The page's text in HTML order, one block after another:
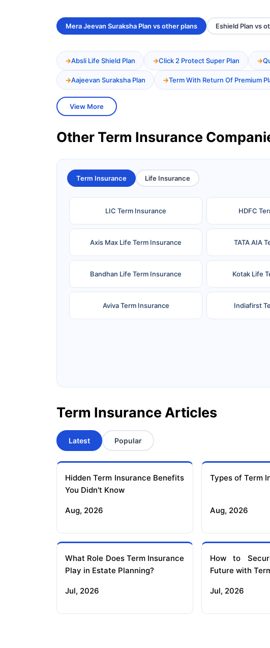
Mera Jeevan Suraksha Plan vs other plans Eshield Plan vs
Absli Life Shield Plan Click 2 Protect Super Plan
Aajeevan Suraksha Plan Term With Return Of Premium
View More
Other Term Insurance
Term Insurance Life Insurance
LIC Term Insurance HDFC
Axis Max Life Term Insurance TATA AIA
Bandhan Life Term Insurance Kotak Life
Aviva Term Insurance Indiafirst
Term Insurance Articles
Latest Popular
Hidden Term Insurance Benefits
You Didn't Know
Aug, 2026
Types of Term
Aug, 2026
What Role Does Term Insurance
Play in Estate Planning?
Jul, 2026
How to
Future with
Jul, 2026